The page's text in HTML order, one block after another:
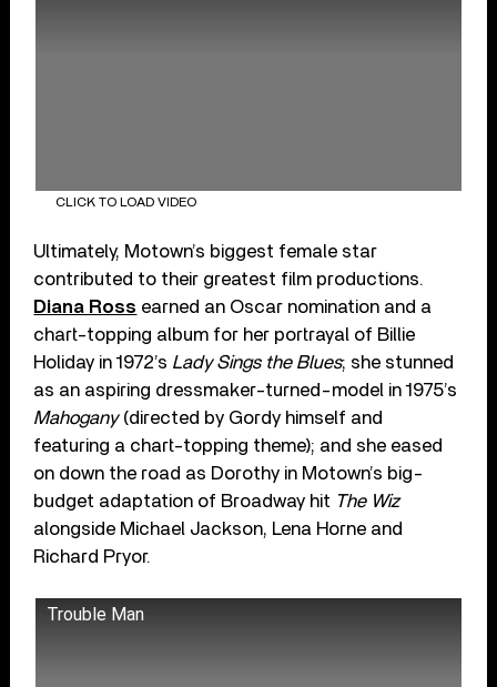
CLICK TO LOAD VIDEO
Ultimately, Motown’s biggest female star
contributed to their greatest film productions.
Diana Ross earned an Oscar nomination and a
chart-topping album for her portrayal of Billie
Holiday in 1972’s Lady Sings the Blues; she stunned
as an aspiring dressmaker-turned-model in 1975’s
Mahogany(directed by Gordy himself and
featuring a chart-topping theme); and she eased
on down the road as Dorothy in Motown’s big-
budget adaptation of Broadway hit The Wiz
alongside Michael Jackson, Lena Horne and
Richard Pryor.
Trouble Man